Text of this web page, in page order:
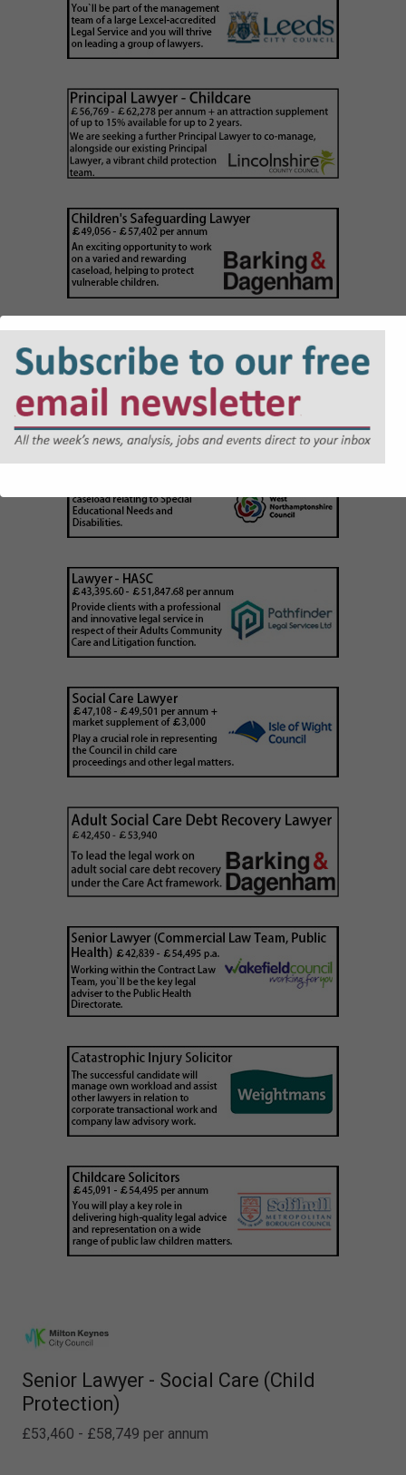
Senior Lawyer - Social Care (Child
Protection)
£53,460 - £58,749 per annum